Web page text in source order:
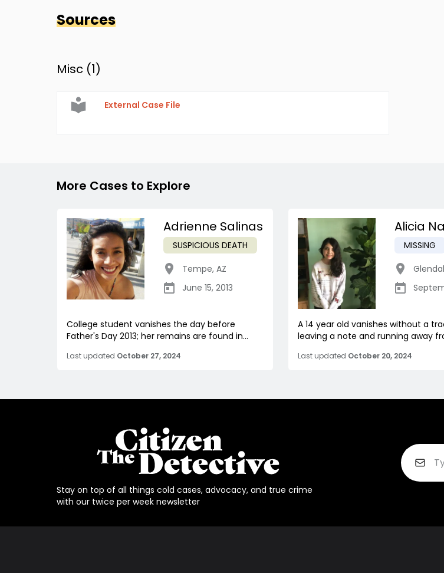
Sources
Misc (1)
External Case File
More Cases to Explore
Adrienne Salinas
SUSPICIOUS DEATH
Tempe, AZ
June 15, 2013
College student vanishes the day before
Father's Day 2013; her remains are found in...
Last updated October 27, 2024
Alicia
MISSING
A 14 year old vanishes without a
leaving a note and running away
Last updated October 20, 2024
Stay on top of all things cold cases, advocacy, and true crime
with our twice per week newsletter